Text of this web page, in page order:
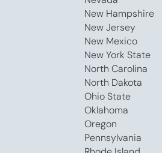
New Hampshire
New Jersey
New Mexico
New York State
North Carolina
North Dakota
Ohio State
Oklahoma
Oregon
Pennsylvania